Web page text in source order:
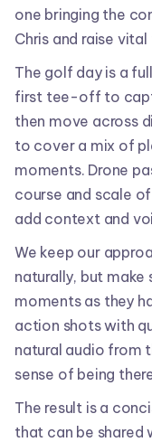
one bringing the
Chris and raise
The golf day is a
first tee-off to
then move across
to cover a mix of
moments. Drone
course and scale
add context and
We keep our
naturally, but make
moments as they
action shots with
natural audio from
sense of being
The result is a
that can be shared